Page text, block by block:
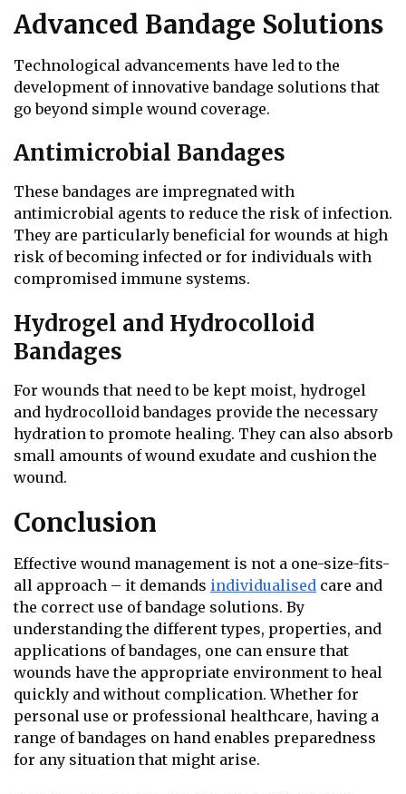
Advanced Bandage Solutions
Technological advancements have led to the
development of innovative bandage solutions that
go beyond simple wound coverage.
Antimicrobial Bandages
These bandages are impregnated with
antimicrobial agents to reduce the risk of infection.
They are particularly beneficial for wounds at high
risk of becoming infected or for individuals with
compromised immune systems.
Hydrogel and Hydrocolloid
Bandages
For wounds that need to be kept moist, hydrogel
and hydrocolloid bandages provide the necessary
hydration to promote healing. They can also absorb
small amounts of wound exudate and cushion the
wound.
Conclusion
Effective wound management is not a one-size-fits-
all approach – it demands individualised care and
the correct use of bandage solutions. By
understanding the different types, properties, and
applications of bandages, one can ensure that
wounds have the appropriate environment to heal
quickly and without complication. Whether for
personal use or professional healthcare, having a
range of bandages on hand enables preparedness
for any situation that might arise.